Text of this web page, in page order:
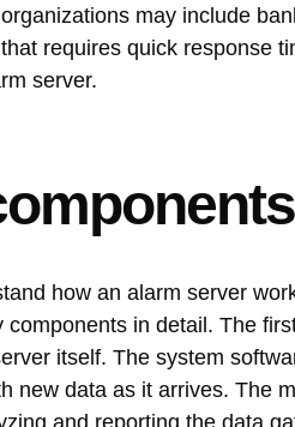
may include
requires quick response
server.
how an alarm server
components in detail. The
itself. The system
new data as it arrives. The
and reporting the data